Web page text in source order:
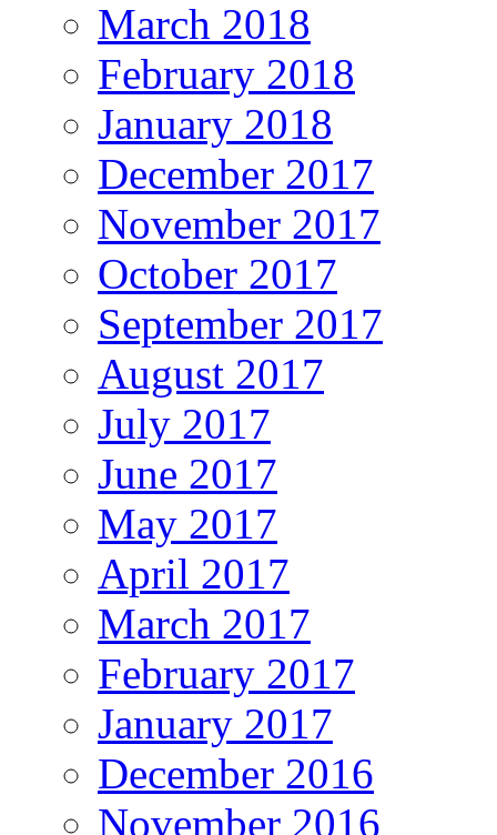
March 2018
February 2018
January 2018
December 2017
November 2017
October 2017
September 2017
August 2017
July 2017
June 2017
May 2017
April 2017
March 2017
February 2017
January 2017
December 2016
November 2016